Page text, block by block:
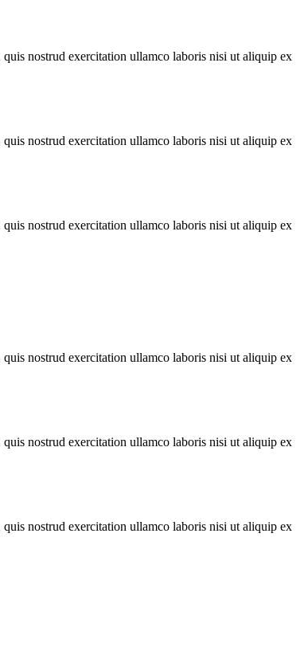
nostrud exercitation ullamco laboris nisi ut aliquip ex
nostrud exercitation ullamco laboris nisi ut aliquip ex
nostrud exercitation ullamco laboris nisi ut aliquip ex
nostrud exercitation ullamco laboris nisi ut aliquip ex
nostrud exercitation ullamco laboris nisi ut aliquip ex
nostrud exercitation ullamco laboris nisi ut aliquip ex